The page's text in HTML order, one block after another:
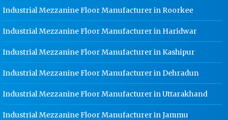
Industrial Mezzanine Floor Manufacturer in Roorkee
Industrial Mezzanine Floor Manufacturer in Haridwar
Industrial Mezzanine Floor Manufacturer in Kashipur
Industrial Mezzanine Floor Manufacturer in Dehradun
Industrial Mezzanine Floor Manufacturer in Uttarakhand
Industrial Mezzanine Floor Manufacturer in Jammu